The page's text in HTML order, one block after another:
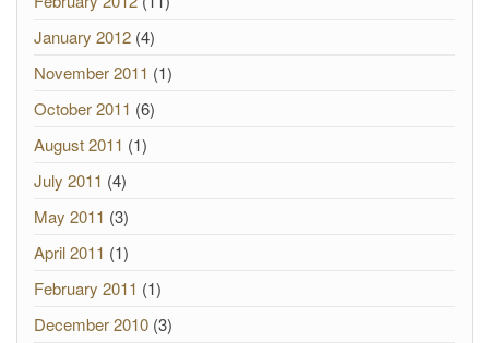
January 2012 (4)
November 2011 (1)
October 2011 (6)
August 2011 (1)
July 2011 (4)
May 2011 (3)
April 2011 (1)
February 2011 (1)
December 2010 (3)